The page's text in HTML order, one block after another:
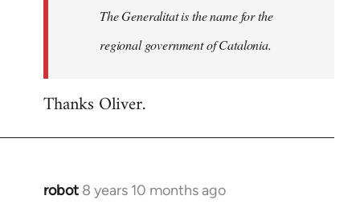
libcom.org
The Generalitat is the name for the
regional government of Catalonia.
Thanks Oliver.
robot 8 years 10 months ago
In